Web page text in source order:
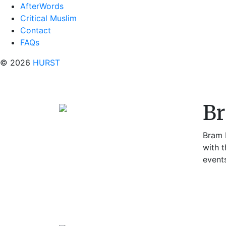
AfterWords
Critical Muslim
Contact
FAQs
© 2026 HURST
Bram
with